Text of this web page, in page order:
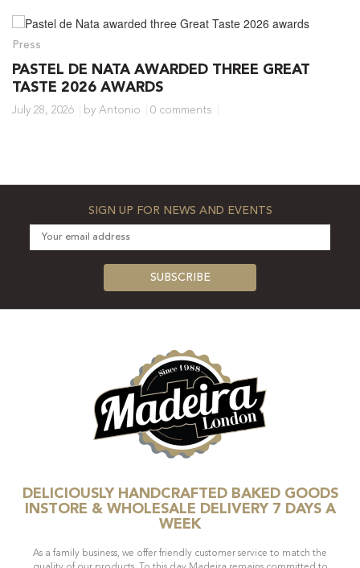
Press
PASTEL DE NATA AWARDED THREE GREAT
TASTE 2026 AWARDS
July 28, 2026 by Antonio 0 comments
SIGN UP FOR NEWS AND EVENTS
DELICIOUSLY HANDCRAFTED BAKED GOODS
INSTORE & WHOLESALE DELIVERY 7 DAYS A
WEEK
As a family business, we offer friendly customer service to match the